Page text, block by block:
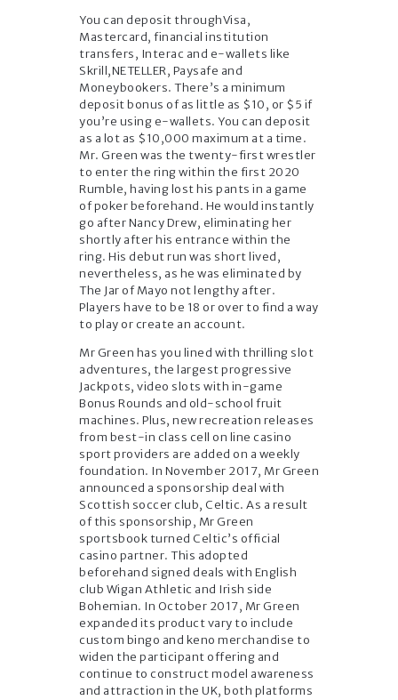
You can deposit throughVisa,
Mastercard, financial institution
transfers, Interac and e-wallets like
Skrill,NETELLER, Paysafe and
Moneybookers. There’s a minimum
deposit bonus of as little as $10, or $5 if
you’re using e-wallets. You can deposit
as a lot as $10,000 maximum at a time.
Mr. Green was the twenty-first wrestler
to enter the ring within the first 2020
Rumble, having lost his pants in a game
of poker beforehand. He would instantly
go after Nancy Drew, eliminating her
shortly after his entrance within the
ring. His debut run was short lived,
nevertheless, as he was eliminated by
The Jar of Mayo not lengthy after.
Players have to be 18 or over to find a way
to play or create an account.
Mr Green has you lined with thrilling slot
adventures, the largest progressive
Jackpots, video slots with in-game
Bonus Rounds and old-school fruit
machines. Plus, new recreation releases
from best-in class cell on line casino
sport providers are added on a weekly
foundation. In November 2017, Mr Green
announced a sponsorship deal with
Scottish soccer club, Celtic. As a result
of this sponsorship, Mr Green
sportsbook turned Celtic’s official
casino partner. This adopted
beforehand signed deals with English
club Wigan Athletic and Irish side
Bohemian. In October 2017, Mr Green
expanded its product vary to include
custom bingo and keno merchandise to
widen the participant offering and
continue to construct model awareness
and attraction in the UK, both platforms